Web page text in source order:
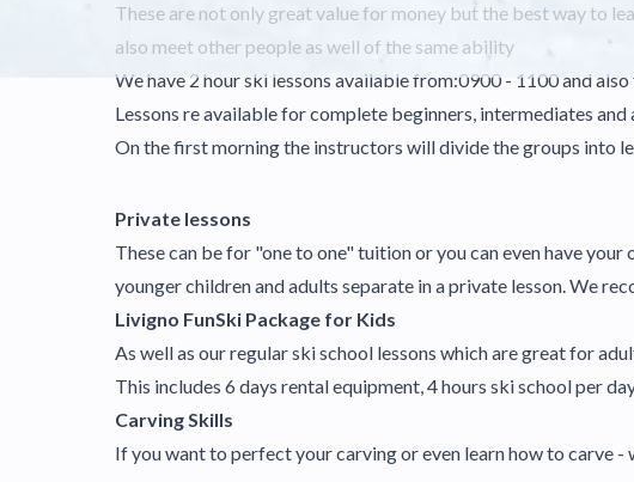
These are not only great value for money but the best way to
also meet other people as well of the same ability
We have 2 hour ski lessons available from:0900 - 1100 and
Lessons re available for complete beginners, intermediates and
On the first morning the instructors will divide the groups into
Private lessons
These can be for "one to one" tuition or you can even have
younger children and adults separate in a private lesson. We
Livigno FunSki Package for Kids
As well as our regular ski school lessons which are great for
This includes 6 days rental equipment, 4 hours ski school per
Carving Skills
If you want to perfect your carving or even learn how to carve -